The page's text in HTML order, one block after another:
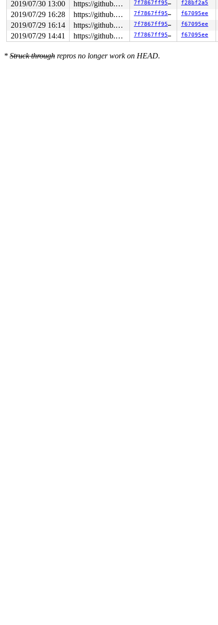
2019/07/30 13:00 https://github.com/google/kasan.git usb-fuzzer 7f7867ff95bf f28bf2a5
2019/07/29 16:28 https://github.com/google/kasan.git usb-fuzzer 7f7867ff95bf f67095ee
2019/07/29 16:14 https://github.com/google/kasan.git usb-fuzzer 7f7867ff95bf f67095ee
2019/07/29 14:41 https://github.com/google/kasan.git usb-fuzzer 7f7867ff95bf f67095ee
* Struck through repros no longer work on HEAD.